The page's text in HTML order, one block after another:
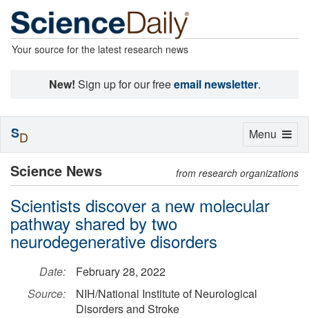
Your source for the latest research news
New! Sign up for our freeemail newsletter.
Science News from research organizations
Scientists discover a new molecular
pathway shared by two
neurodegenerative disorders
Date:
February 28, 2022
Source:
NIH/National Institute of Neurological
Disorders and Stroke
Toggle
Menu
SD